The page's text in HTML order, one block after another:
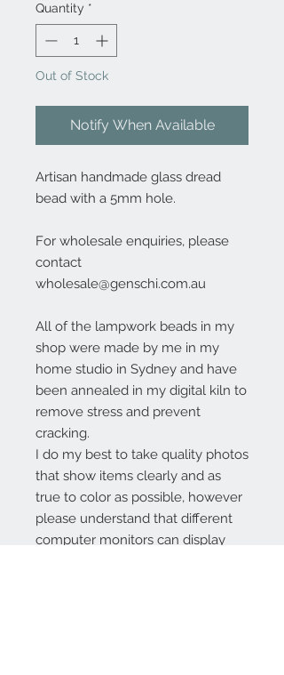
Quantity *
Out of Stock
Notify When Available
Artisan handmade glass dread
bead with a 5mm hole.
For wholesale enquiries, please
contact
wholesale@genschi.com.au
All of the lampwork beads in my
shop were made by me in my
home studio in Sydney and have
been annealed in my digital kiln to
remove stress and prevent
cracking.
I do my best to take quality photos
that show items clearly and as
true to color as possible, however
please understand that different
computer monitors can display